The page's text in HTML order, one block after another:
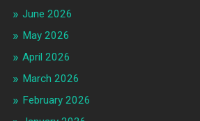
June 2026
May 2026
April 2026
March 2026
February 2026